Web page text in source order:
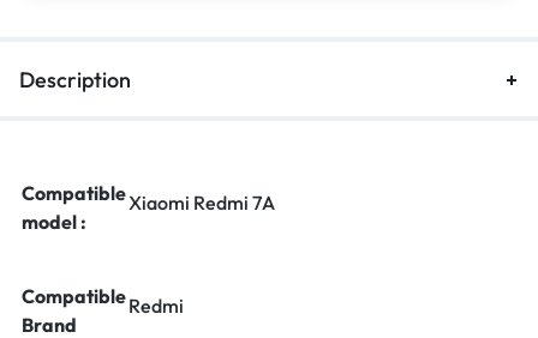
Description
Compatible
model :
Xiaomi Redmi 7A
Compatible
Brand
Redmi